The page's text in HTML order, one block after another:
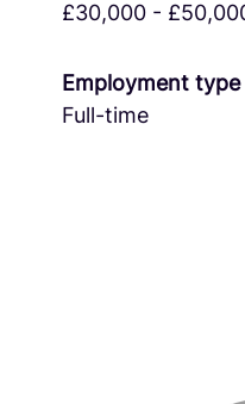
£30,000 -
Employment type
Full-time